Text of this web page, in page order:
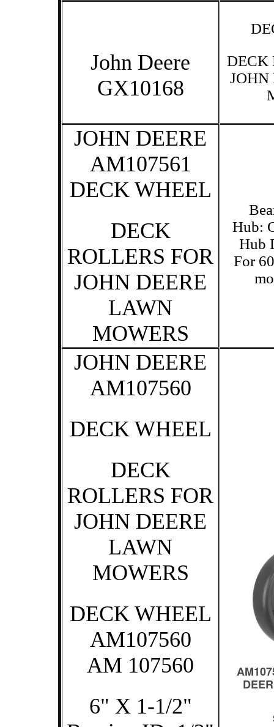
John Deere
GX10168
DECK
JOHN
JOHN DEERE
AM107561
DECK WHEEL
DECK
ROLLERS FOR
JOHN DEERE
LAWN
MOWERS
Hub:
Hub
For
JOHN DEERE
AM107560
DECK WHEEL
DECK
ROLLERS FOR
JOHN DEERE
LAWN
MOWERS
DECK WHEEL
AM107560
AM 107560
6" X 1-1/2"